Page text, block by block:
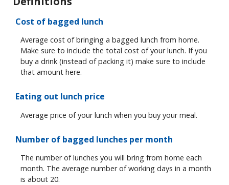
Cost of bagged lunch
Average cost of bringing a bagged lunch from home.
Make sure to include the total cost of your lunch. If you
buy a drink (instead of packing it) make sure to include
that amount here.
Eating out lunch price
Average price of your lunch when you buy your meal.
Number of bagged lunches per month
The number of lunches you will bring from home each
month. The average number of working days in a month
is about 20.